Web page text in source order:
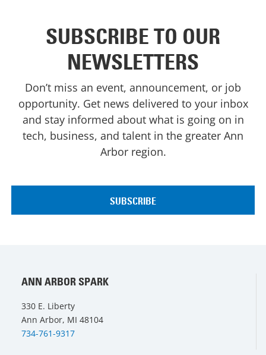
SUBSCRIBE TO OUR
NEWSLETTERS
Don’t miss an event, announcement, or job
opportunity. Get news delivered to your inbox
and stay informed about what is going on in
tech, business, and talent in the greater Ann
Arbor region.
ANN ARBOR SPARK
330 E. Liberty
Ann Arbor, MI 48104
734-761-9317